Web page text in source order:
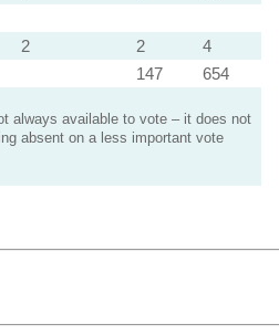
2 2
4
147 654
always available to vote – it does not
absent on a less important vote